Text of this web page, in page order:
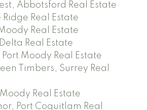
Abbotsford Real Estate
Real Estate
Real Estate
Real Estate
Moody Real Estate
Timbers, Surrey Real
Real Estate
Port Coquitlam Real